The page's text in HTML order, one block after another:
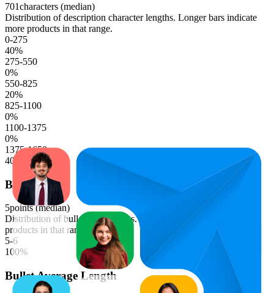
701characters (median)
Distribution of description character lengths. Longer bars indicate
more products in that range.
0-275
40%
275-550
0%
550-825
20%
825-1100
0%
1100-1375
0%
1375-1650
40
Bullet Points
5points (median)
Distribution of bullet point counts. Longer bars indicate more
products in that range.
5-6
100%
Bullet Average Length